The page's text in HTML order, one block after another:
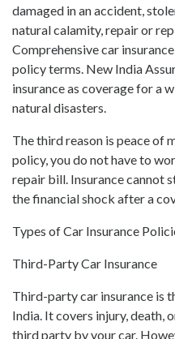
damaged in an accident,
natural calamity, repair or
Comprehensive car
policy terms. New India
insurance as coverage for a
natural disasters.
The third reason is peace of
policy, you do not have to
repair bill. Insurance cannot
the financial shock after a
Types of Car Insurance
Third-Party Car Insurance
Third-party car insurance is
India. It covers injury, death,
third party by your car.